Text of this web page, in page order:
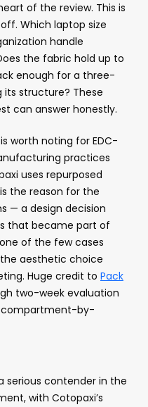
of the review. This is
Which laptop size
handle
the fabric hold up to
enough for a three-
structure? These
can answer honestly.
worth noting for EDC-
practices
uses repurposed
the reason for the
— a design decision
that became part of
of the few cases
aesthetic choice
Huge credit to Pack
two-week evaluation
compartment-by-
serious contender in the
with Cotopaxi’s